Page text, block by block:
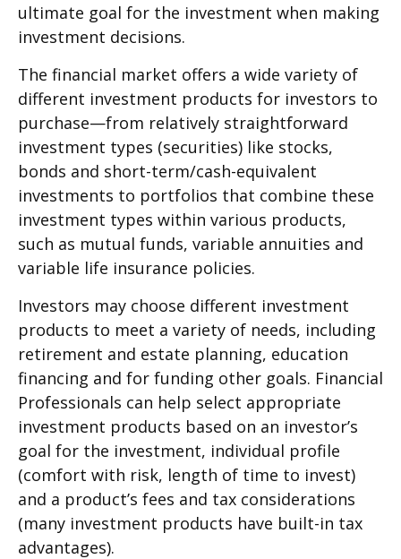
ultimate goal for the investment when making
investment decisions.
The financial market offers a wide variety of
different investment products for investors to
purchase—from relatively straightforward
investment types (securities) like stocks,
bonds and short-term/cash-equivalent
investments to portfolios that combine these
investment types within various products,
such as mutual funds, variable annuities and
variable life insurance policies.
Investors may choose different investment
products to meet a variety of needs, including
retirement and estate planning, education
financing and for funding other goals. Financial
Professionals can help select appropriate
investment products based on an investor’s
goal for the investment, individual profile
(comfort with risk, length of time to invest)
and a product’s fees and tax considerations
(many investment products have built-in tax
advantages).